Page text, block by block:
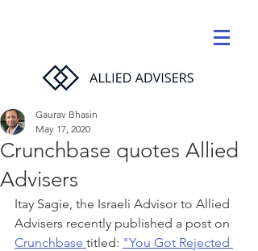
Crunchbase quotes Allied
Advisers
Gaurav Bhasin
May 17, 2020
Itay Sagie, the Israeli Advisor to Allied
Advisers recently published a post on
Crunchbase titled: "You Got Rejected